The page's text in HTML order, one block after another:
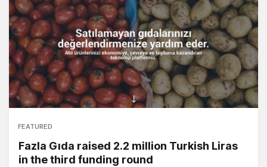
FEATURED
Fazla Gıda raised 2.2 million Turkish Liras
in the third funding round